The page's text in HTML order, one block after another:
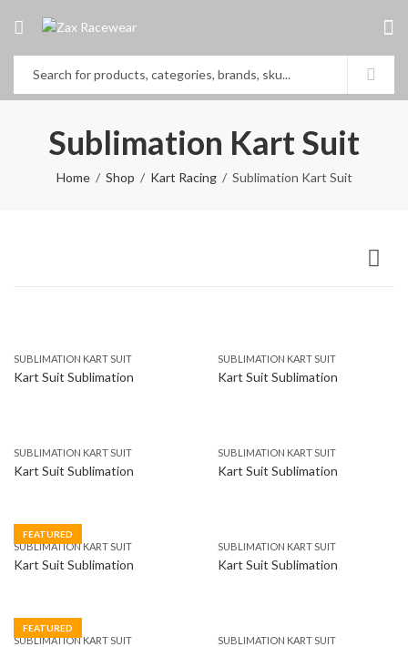
Sublimation Kart Suit
Home Shop Kart Racing Sublimation Kart Suit
SUBLIMATION KART SUIT
Kart Suit Sublimation
SUBLIMATION KART SUIT
Kart Suit Sublimation
SUBLIMATION KART SUIT
Kart Suit Sublimation
SUBLIMATION KART SUIT
Kart Suit Sublimation
FEATURED
SUBLIMATION KART SUIT
Kart Suit Sublimation
SUBLIMATION KART SUIT
Kart Suit Sublimation
FEATURED
SUBLIMATION KART SUIT SUBLIMATION KART SUIT